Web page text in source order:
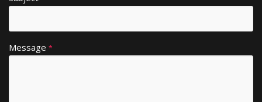
Message *